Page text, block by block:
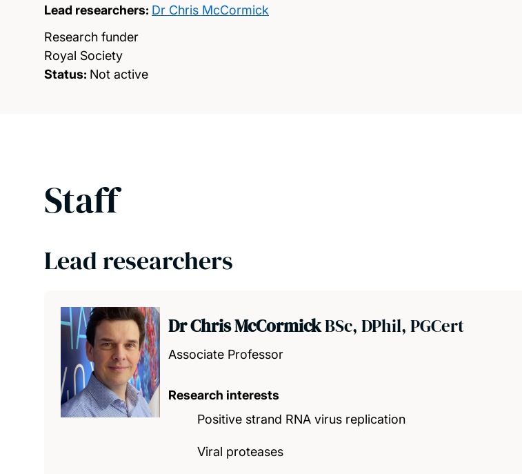
Lead researchers: Dr Chris McCormick
Research funder
Royal Society
Status: Not active
Staff
Lead researchers
Dr Chris McCormickBSc, DPhil, PGCert
Associate Professor
Research interests
Positive strand RNA virus replication
Viral proteases